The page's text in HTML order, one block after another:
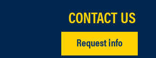
CONTACT US
Request info